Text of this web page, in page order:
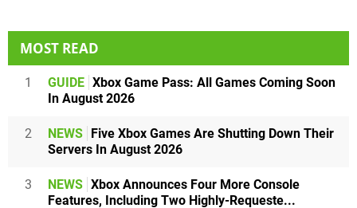
MOST READ
1 GUIDE Xbox Game Pass: All Games Coming Soon
In August 2026
2 NEWS Five Xbox Games Are Shutting Down Their
Servers In August 2026
3 NEWS Xbox Announces Four More Console
Features, Including Two Highly-Requeste...